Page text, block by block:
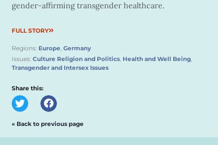
gender-affirming transgender healthcare.
FULL STORY
Regions: Europe, Germany
Issues: Culture Religion and Politics, Health and Well Being,
Transgender and Intersex Issues
Share this:
« Back to previous page